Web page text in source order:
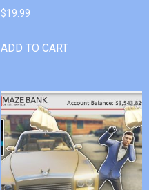
$19.99
ADD TO CART